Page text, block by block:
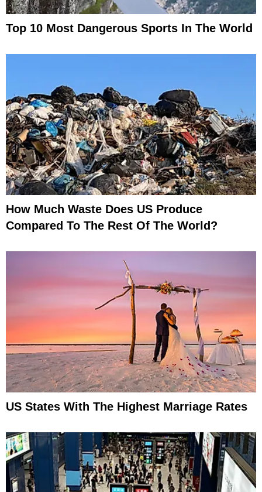
Top 10 Most Dangerous Sports In The World
How Much Waste Does US Produce
Compared To The Rest Of The World?
US States With The Highest Marriage Rates